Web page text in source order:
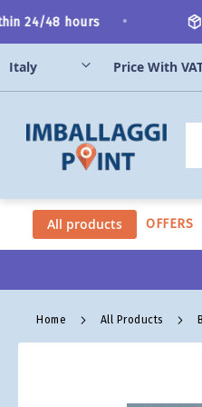
to
Content
24/48 hours
All products OFFERS
Home All Products